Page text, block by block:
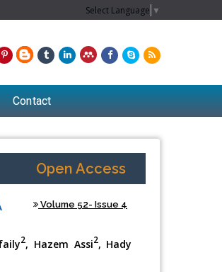
Select Language ▼
Contact
Open Access
Volume 52- Issue 4
2, Hazem Assi2, Hady